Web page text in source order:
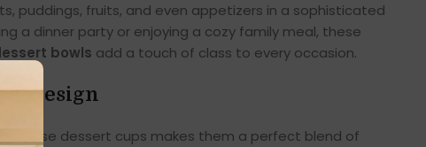
puddings, fruits, and even appetizers in a sophisticated
a dinner party or enjoying a cozy family meal, these
bowls add a touch of class to every occasion.
Design
of these dessert cups makes them a perfect blend of